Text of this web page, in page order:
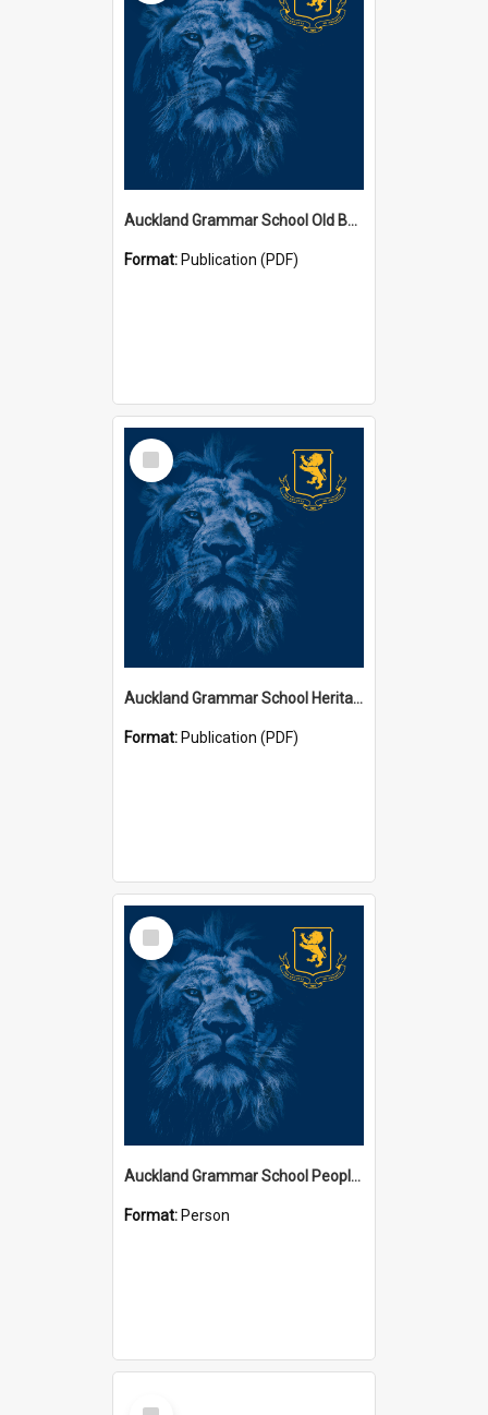
Auckland Grammar School Old Boys' Association Newsletters
Format: Publication (PDF)
Select
Item
Auckland Grammar School Heritage Room Historical Panels
Format: Publication (PDF)
Select
Item
Auckland Grammar School People Collection
Format: Person
Select